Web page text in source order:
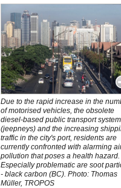
Due to the rapid increase in the
of motorised vehicles, the obsolete
diesel-based public transport system
(jeepneys) and the increasing
traffic in the city's port, residents are
currently confronted with alarming
pollution that poses a health hazard.
Especially problematic are soot
- black carbon (BC). Photo: Thomas
Müller, TROPOS